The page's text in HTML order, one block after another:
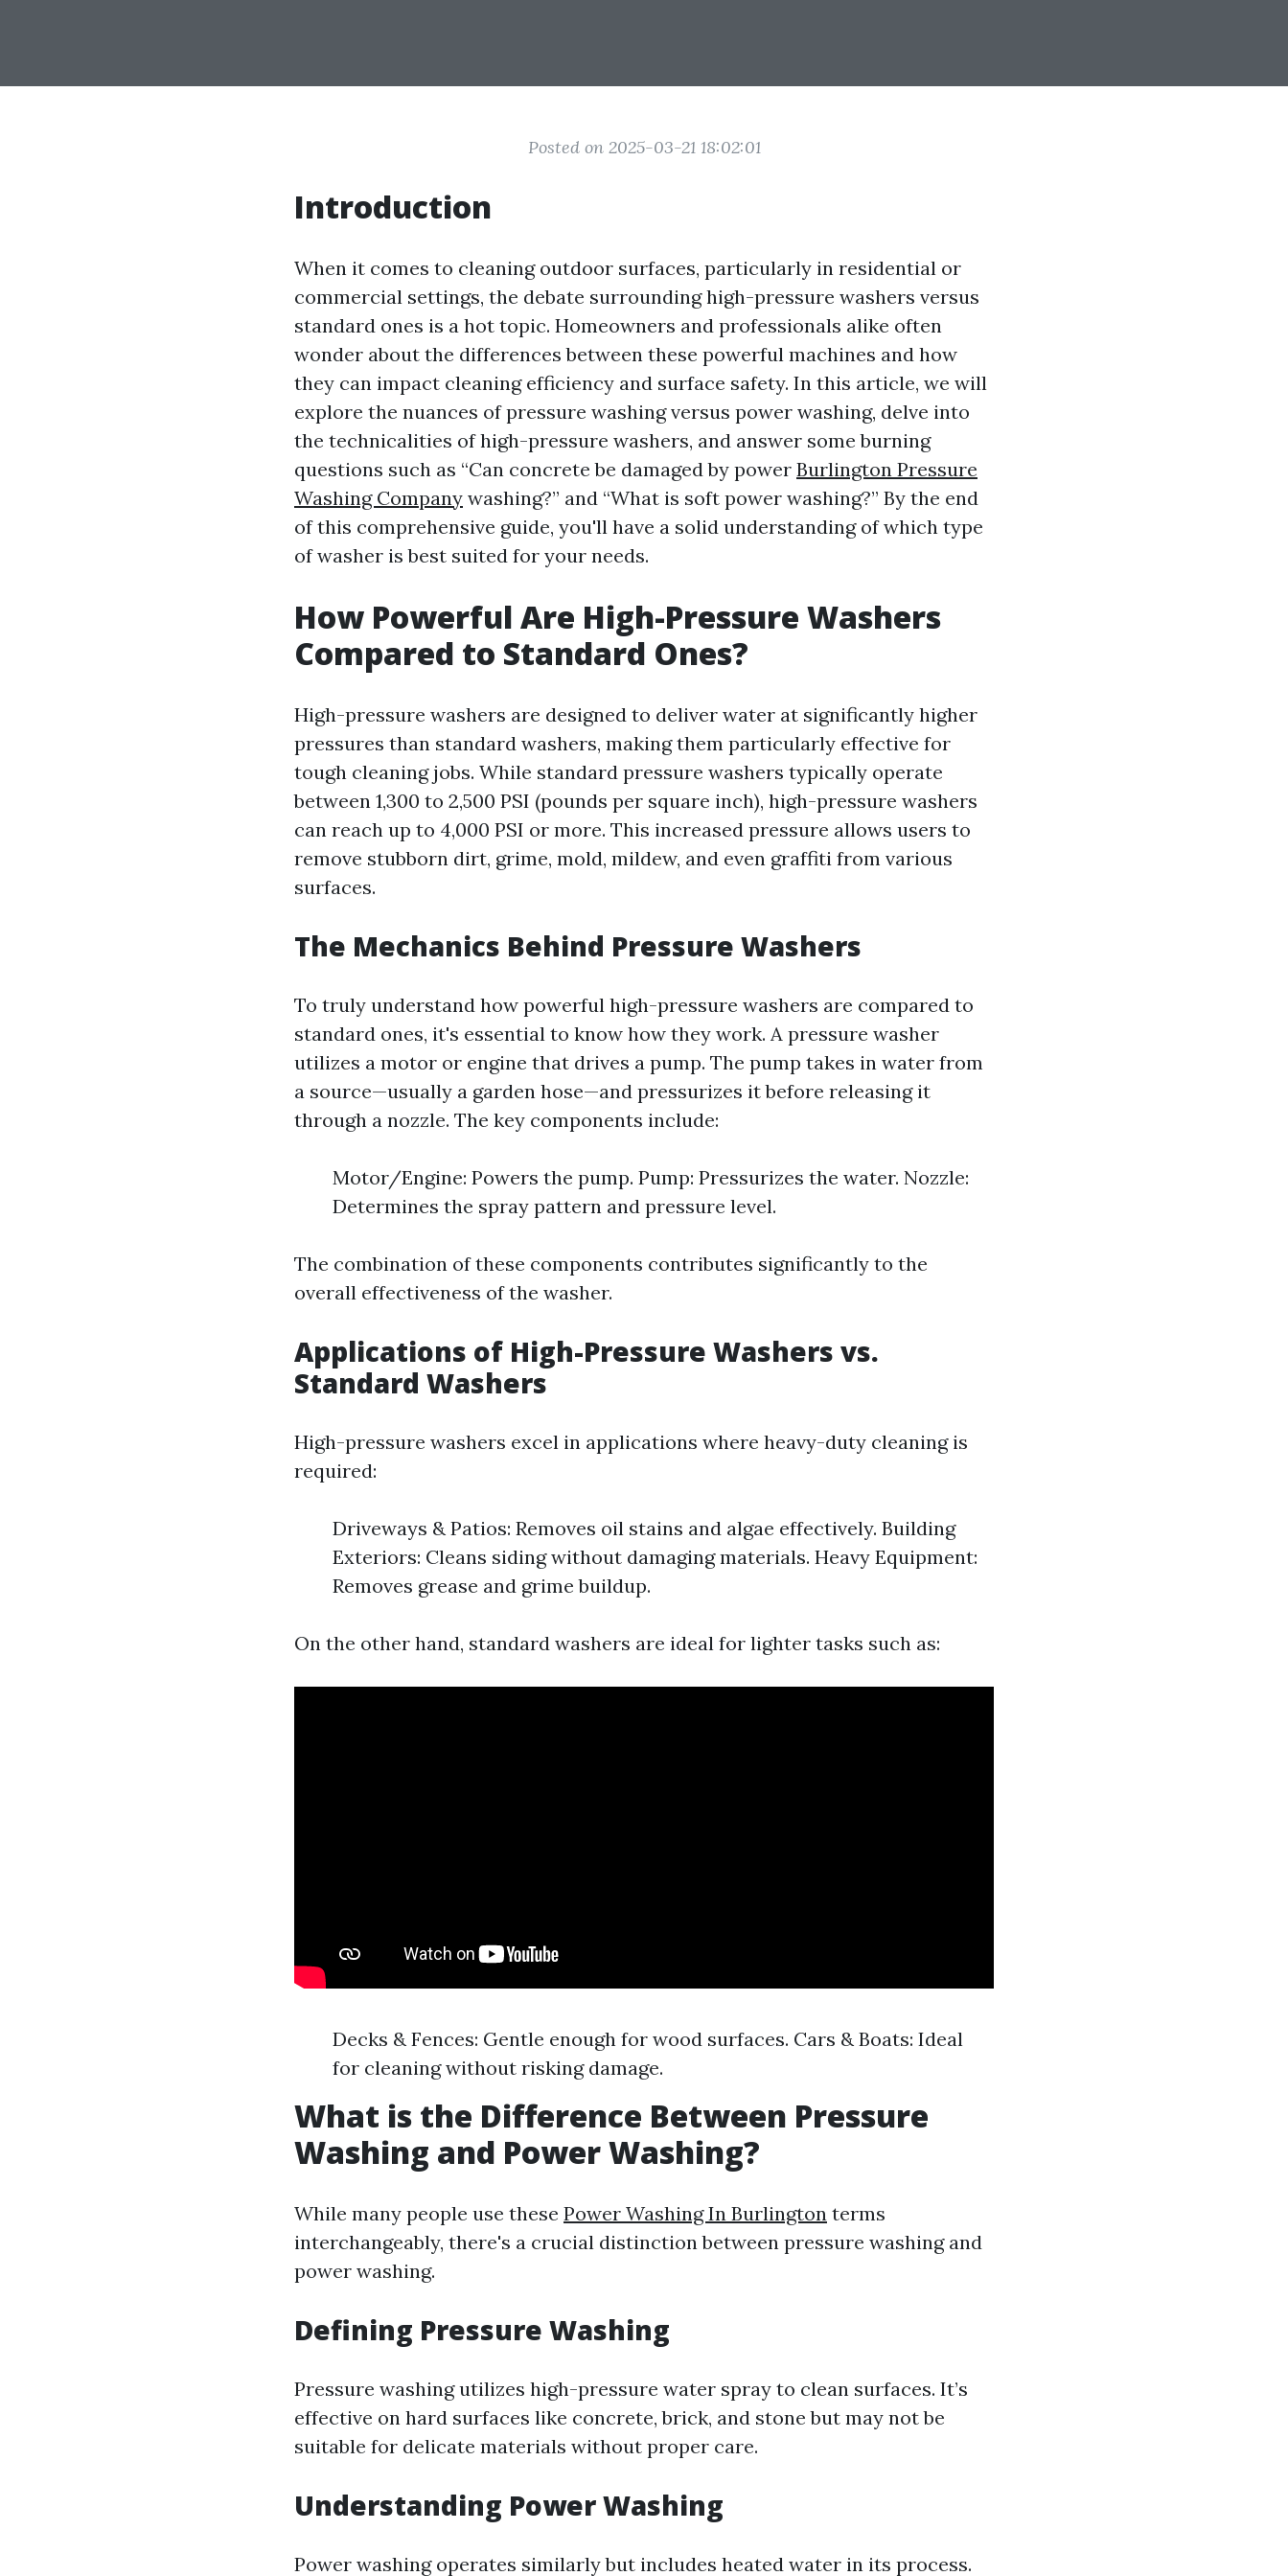
Posted on 2025-03-21 18:02:01
Introduction
When it comes to cleaning outdoor surfaces, particularly in residential or
commercial settings, the debate surrounding high-pressure washers versus
standard ones is a hot topic. Homeowners and professionals alike often
wonder about the differences between these powerful machines and how
they can impact cleaning efficiency and surface safety. In this article, we will
explore the nuances of pressure washing versus power washing, delve into
the technicalities of high-pressure washers, and answer some burning
questions such as “Can concrete be damaged by power Burlington Pressure
Washing Company washing?” and “What is soft power washing?” By the end
of this comprehensive guide, you'll have a solid understanding of which type
of washer is best suited for your needs.
How Powerful Are High-Pressure Washers
Compared to Standard Ones?
High-pressure washers are designed to deliver water at significantly higher
pressures than standard washers, making them particularly effective for
tough cleaning jobs. While standard pressure washers typically operate
between 1,300 to 2,500 PSI (pounds per square inch), high-pressure washers
can reach up to 4,000 PSI or more. This increased pressure allows users to
remove stubborn dirt, grime, mold, mildew, and even graffiti from various
surfaces.
The Mechanics Behind Pressure Washers
To truly understand how powerful high-pressure washers are compared to
standard ones, it's essential to know how they work. A pressure washer
utilizes a motor or engine that drives a pump. The pump takes in water from
a source—usually a garden hose—and pressurizes it before releasing it
through a nozzle. The key components include:
Motor/Engine: Powers the pump. Pump: Pressurizes the water. Nozzle:
Determines the spray pattern and pressure level.
The combination of these components contributes significantly to the
overall effectiveness of the washer.
Applications of High-Pressure Washers vs.
Standard Washers
High-pressure washers excel in applications where heavy-duty cleaning is
required:
Driveways & Patios: Removes oil stains and algae effectively. Building
Exteriors: Cleans siding without damaging materials. Heavy Equipment:
Removes grease and grime buildup.
On the other hand, standard washers are ideal for lighter tasks such as:
Decks & Fences: Gentle enough for wood surfaces. Cars & Boats: Ideal
for cleaning without risking damage.
What is the Difference Between Pressure
Washing and Power Washing?
While many people use these Power Washing In Burlington terms
interchangeably, there's a crucial distinction between pressure washing and
power washing.
Defining Pressure Washing
Pressure washing utilizes high-pressure water spray to clean surfaces. It’s
effective on hard surfaces like concrete, brick, and stone but may not be
suitable for delicate materials without proper care.
Understanding Power Washing
Power washing operates similarly but includes heated water in its process.